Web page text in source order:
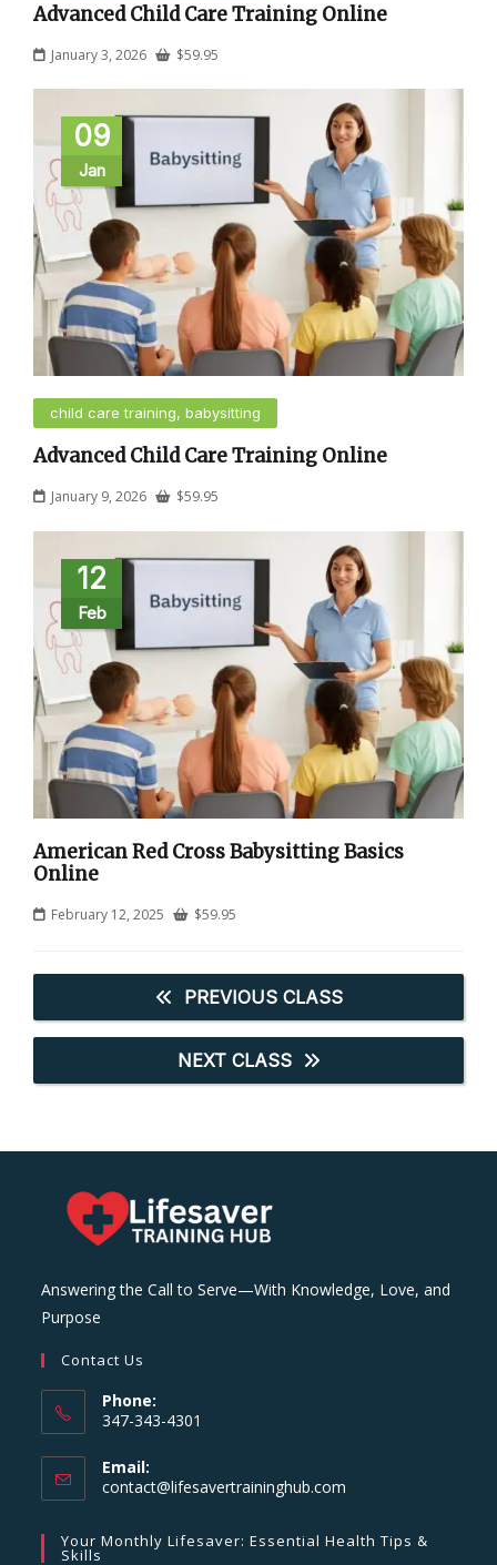
Advanced Child Care Training Online
January 3, 2026 $59.95
09
Jan
child care training, babysitting
Advanced Child Care Training Online
January 9, 2026 $59.95
12
Feb
American Red Cross Babysitting Basics
Online
February 12, 2025 $59.95
PREVIOUS CLASS
NEXT CLASS
Answering the Call to Serve—With Knowledge, Love, and
Purpose
Contact Us
Phone:
347-343-4301
Email:
contact@lifesavertraininghub.com
application
Your Monthly Lifesaver: Essential Health Tips &
Skills